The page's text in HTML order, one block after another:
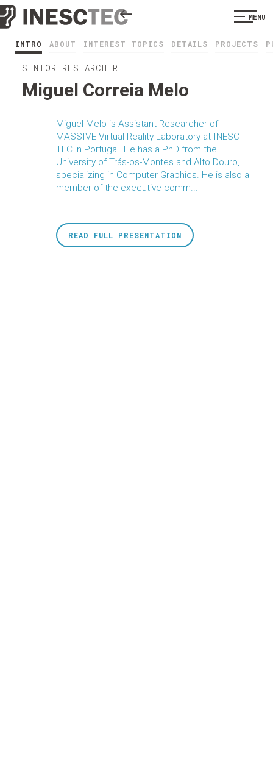
MENU
INTRO ABOUT INTEREST TOPICS DETAILS PROJECTS
SENIOR RESEARCHER
Miguel Correia Melo
Miguel Melo is Assistant Researcher of
MASSIVE Virtual Reality Laboratory at INESC
TEC in Portugal. He has a PhD from the
University of Trás-os-Montes and Alto Douro,
specializing in Computer Graphics. He is also a
member of the executive comm...
READ FULL PRESENTATION